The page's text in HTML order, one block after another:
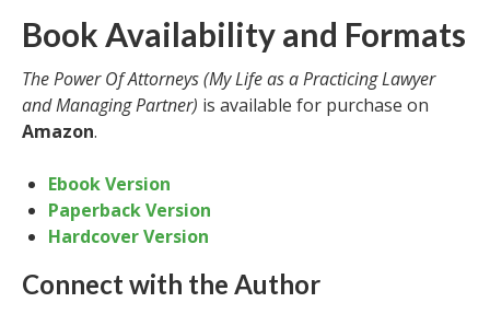
Book Availability and Formats
The Power Of Attorneys (My Life as a Practicing Lawyer
and Managing Partner) is available for purchase on
Amazon.
Ebook Version
Paperback Version
Hardcover Version
Connect with the Author